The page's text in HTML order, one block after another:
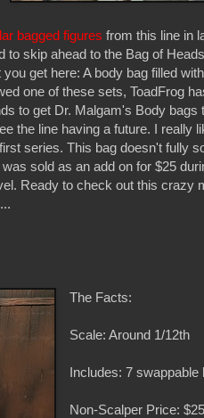
bagged figures from this line in
to skip ahead to the Bag of
get here: A body bag filled
one of these sets, ToadFrog
to get Dr. Malgam's Body
the line having a future. I really
series. This bag doesn't fully
sold as an add on for $25
Ready to check out this crazy
The Facts:
Scale: Around 1/12th
Includes: 7
Non-Scalper Price: